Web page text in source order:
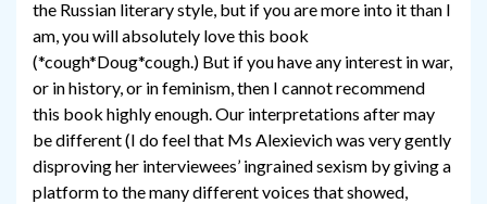
the Russian literary style, but if you are more into it than I
am, you will absolutely love this book
(*cough*Doug*cough.) But if you have any interest in war,
or in history, or in feminism, then I cannot recommend
this book highly enough. Our interpretations after may
be different (I do feel that Ms Alexievich was very gently
disproving her interviewees’ ingrained sexism by giving a
platform to the many different voices that showed,